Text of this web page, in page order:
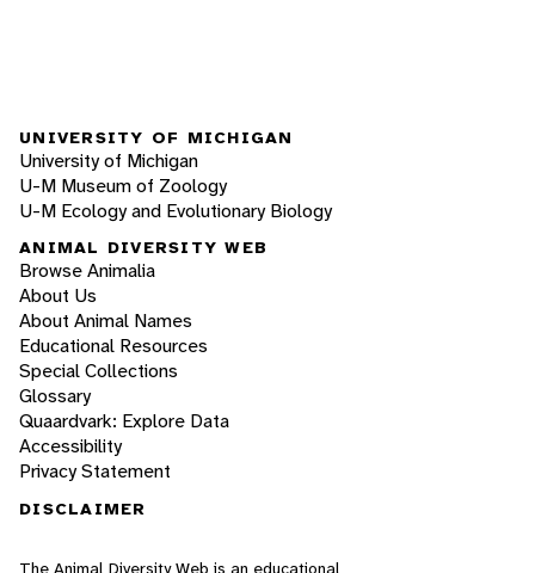
UNIVERSITY OF MICHIGAN
University of Michigan
U-M Museum of Zoology
U-M Ecology and Evolutionary Biology
ANIMAL DIVERSITY WEB
Browse Animalia
About Us
About Animal Names
Educational Resources
Special Collections
Glossary
Quaardvark: Explore Data
Accessibility
Privacy Statement
DISCLAIMER
The Animal Diversity Web is an educational